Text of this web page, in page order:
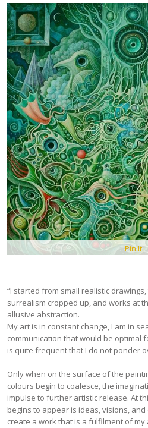
Pin It
“I started from small realistic
surrealism cropped up, and works at
allusive abstraction.
My art is in constant change, I am in
communication that would be optimal
is quite frequent that I do not ponder
Only when on the surface of the
colours begin to coalesce, the
impulse to further artistic release. At
begins to appear is ideas, visions,
create a work that is a fulfilment of